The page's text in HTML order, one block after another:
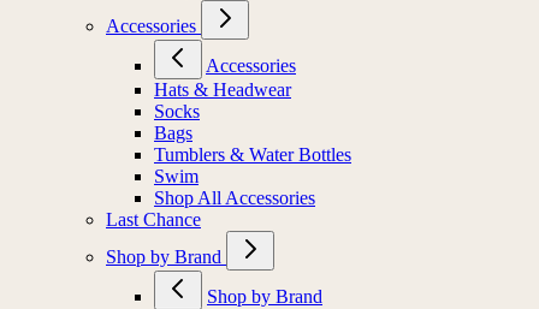
Accessories
Accessories
Hats & Headwear
Socks
Bags
Tumblers & Water Bottles
Swim
Shop All Accessories
Last Chance
Shop by Brand
Shop by Brand